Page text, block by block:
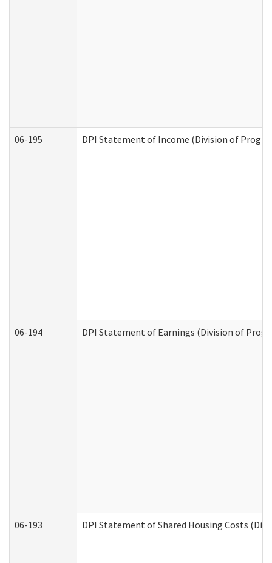
06-195 DPI Statement of Income (Division of
06-194 DPI Statement of Earnings (Division of
06-193 DPI Statement of Shared Housing Costs